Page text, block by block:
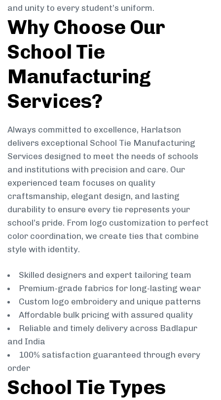
and unity to every student’s uniform.
Why Choose Our
School Tie
Manufacturing
Services?
Always committed to excellence, Harlatson
delivers exceptional School Tie Manufacturing
Services designed to meet the needs of schools
and institutions with precision and care. Our
experienced team focuses on quality
craftsmanship, elegant design, and lasting
durability to ensure every tie represents your
school’s pride. From logo customization to perfect
color coordination, we create ties that combine
style with identity.
Skilled designers and expert tailoring team
Premium-grade fabrics for long-lasting wear
Custom logo embroidery and unique patterns
Affordable bulk pricing with assured quality
Reliable and timely delivery across Badlapur
and India
100% satisfaction guaranteed through every
order
School Tie Types